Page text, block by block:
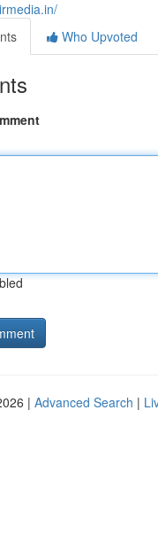
Who Upvoted
| Advanced Search |